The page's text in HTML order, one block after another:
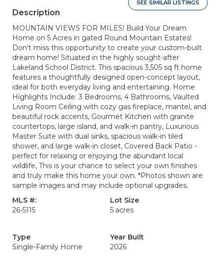
SEE SIMILAR LISTINGS
Description
MOUNTAIN VIEWS FOR MILES! Build Your Dream
Home on 5 Acres in gated Round Mountain Estates!
Don't miss this opportunity to create your custom-built
dream home! Situated in the highly sought-after
Lakeland School District. This spacious 3,505 sq ft home
features a thoughtfully designed open-concept layout,
ideal for both everyday living and entertaining. Home
Highlights Include: 3 Bedrooms, 4 Bathrooms, Vaulted
Living Room Ceiling with cozy gas fireplace, mantel, and
beautiful rock accents, Gourmet Kitchen with granite
countertops, large island, and walk-in pantry, Luxurious
Master Suite with dual sinks, spacious walk-in tiled
shower, and large walk-in closet, Covered Back Patio -
perfect for relaxing or enjoying the abundant local
wildlife, This is your chance to select your own finishes
and truly make this home your own. *Photos shown are
sample images and may include optional upgrades.
MLS #:
26-5115
Lot Size
5 acres
Type
Single-Family Home
Year Built
2026